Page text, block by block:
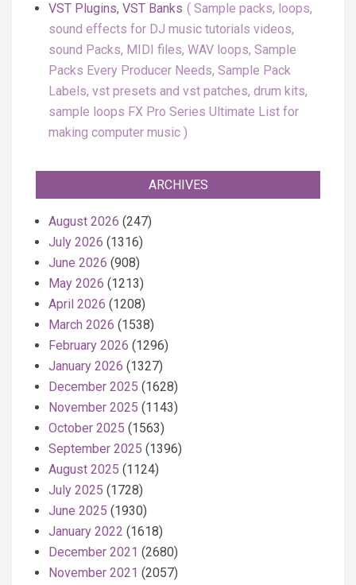
VST Plugins, VST Banks
Sample packs, loops,
sound effects for DJ music tutorials videos,
sound Packs, MIDI files, WAV loops, Sample
Packs Every Producer Needs, Sample Pack
Labels, vst presets and vst patches, drum kits,
sample loops FX Pro Series Ultimate List for
making computer music
ARCHIVES
August 2026 (247)
July 2026 (1316)
June 2026 (908)
May 2026 (1213)
April 2026 (1208)
March 2026 (1538)
February 2026 (1296)
January 2026 (1327)
December 2025 (1628)
November 2025 (1143)
October 2025 (1563)
September 2025 (1396)
August 2025 (1124)
July 2025 (1728)
June 2025 (1930)
January 2022 (1618)
December 2021 (2680)
November 2021 (2057)